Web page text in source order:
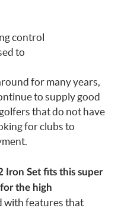
control
to
for many years,
to supply good
that do not have
for clubs to
Iron Set fits this super
the high
with features that